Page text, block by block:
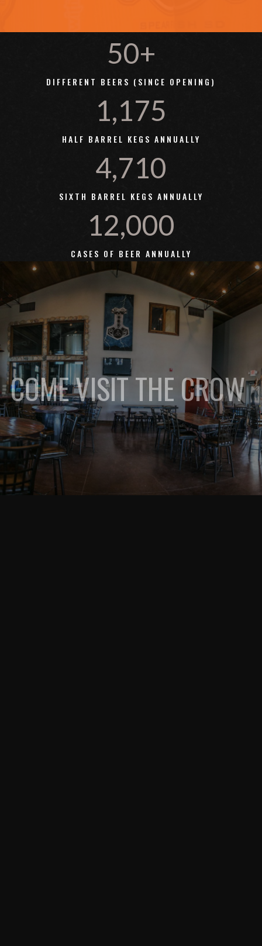
50+
DIFFERENT BEERS (SINCE OPENING)
1,175
HALF BARREL KEGS ANNUALLY
4,710
SIXTH BARREL KEGS ANNUALLY
12,000
CASES OF BEER ANNUALLY
COME VISIT THE CROW